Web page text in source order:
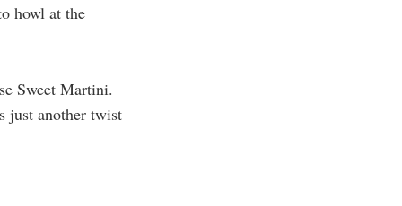
howl at the
Sweet Martini.
just another twist